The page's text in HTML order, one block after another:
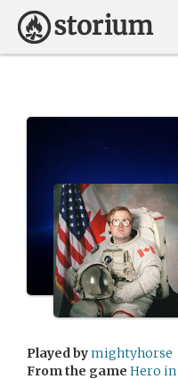
Played bymightyhorse
From the game Hero in